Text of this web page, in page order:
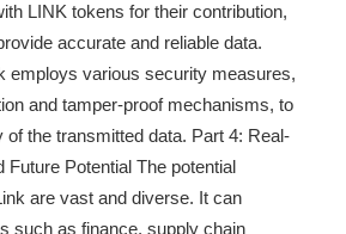
LINK tokens for their contribution,
accurate and reliable data.
employs various security measures,
and tamper-proof mechanisms, to
of the transmitted data. Part 4: Real-
Future Potential The potential
are vast and diverse. It can
such as finance, supply chain